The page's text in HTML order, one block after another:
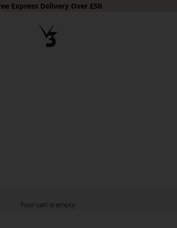
Express Delivery Over £50
Your cart is empty